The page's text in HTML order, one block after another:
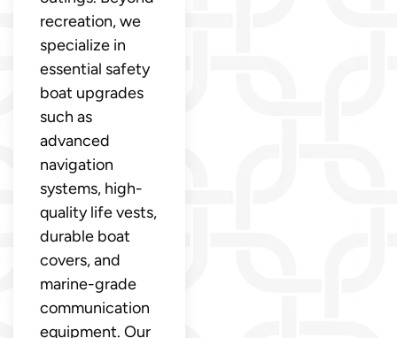
recreation, we
specialize in
essential safety
boat upgrades
such as
advanced
navigation
systems, high-
quality life vests,
durable boat
covers, and
marine-grade
communication
equipment. Our